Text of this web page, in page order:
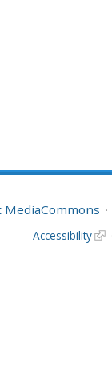
MediaCommons
Accessibility